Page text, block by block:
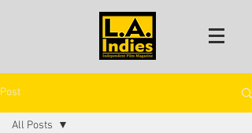
Post
All Posts